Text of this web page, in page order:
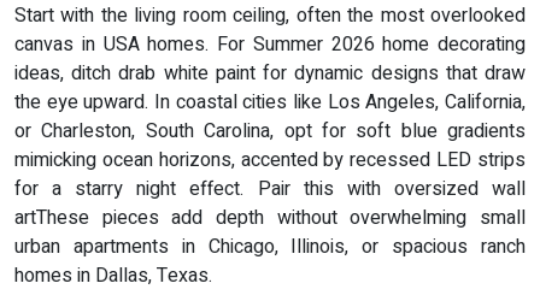
Start with the living room ceiling, often the most overlooked
canvas in USA homes. For Summer 2026 home decorating
ideas, ditch drab white paint for dynamic designs that draw
the eye upward. In coastal cities like Los Angeles, California,
or Charleston, South Carolina, opt for soft blue gradients
mimicking ocean horizons, accented by recessed LED strips
for a starry night effect. Pair this with oversized wall
artThese pieces add depth without overwhelming small
urban apartments in Chicago, Illinois, or spacious ranch
homes in Dallas, Texas.